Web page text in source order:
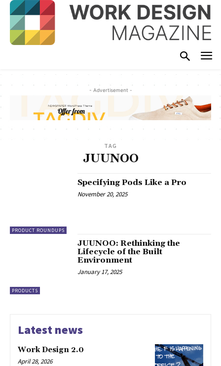
- Advertisement -
TAG
JUUNOO
PRODUCT ROUNDUPS
Specifying Pods Like a Pro
November 20, 2025
PRODUCTS
JUUNOO: Rethinking the
Lifecycle of the Built
Environment
January 17, 2025
Latest news
Work Design 2.0
April 28, 2026